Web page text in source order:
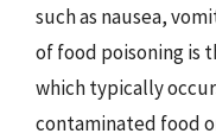
such as nausea,
of food poisoning is
which typically
contaminated food